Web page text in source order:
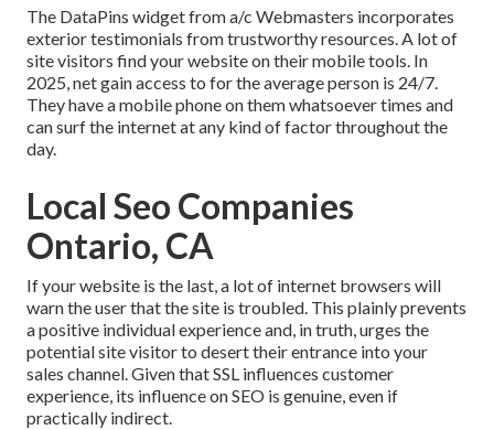
The DataPins widget from a/c Webmasters incorporates
exterior testimonials from trustworthy resources. A lot of
site visitors find your website on their mobile tools. In
2025, net gain access to for the average person is 24/7.
They have a mobile phone on them whatsoever times and
can surf the internet at any kind of factor throughout the
day.
Local Seo Companies
Ontario, CA
If your website is the last, a lot of internet browsers will
warn the user that the site is troubled. This plainly prevents
a positive individual experience and, in truth, urges the
potential site visitor to desert their entrance into your
sales channel. Given that SSL influences customer
experience, its influence on SEO is genuine, even if
practically indirect.